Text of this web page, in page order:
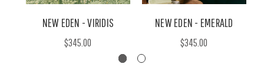
NEW EDEN - VIRIDIS
$345.00
NEW EDEN - EMERALD
$345.00